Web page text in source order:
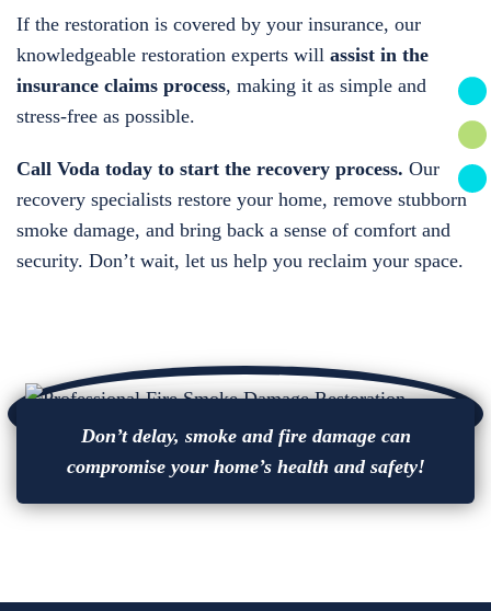
If the restoration is covered by your insurance, our
knowledgeable restoration experts will assist in the
insurance claims process, making it as simple and
stress-free as possible.
Call Voda today to start the recovery process. Our
recovery specialists restore your home, remove stubborn
smoke damage, and bring back a sense of comfort and
security. Don’t wait, let us help you reclaim your space.
Don’t delay, smoke and fire damage can
compromise your home’s health and safety!